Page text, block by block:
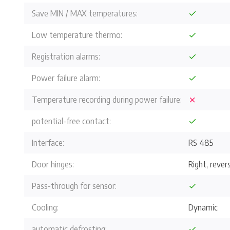
Save MIN / MAX temperatures:
Low temperature thermo:
Registration alarms:
Power failure alarm:
Temperature recording during power failure:
potential-free contact:
Interface: RS 485
Door hinges: Right,
Pass-through for sensor:
Cooling: Dynamic